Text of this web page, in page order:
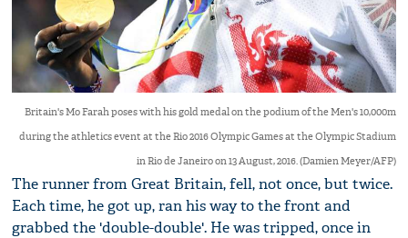
Britain's Mo Farah poses with his gold medal on the podium of the Men's 10,000m
during the athletics event at the Rio 2016 Olympic Games at the Olympic Stadium
in Rio de Janeiro on 13 August, 2016. (Damien Meyer/AFP)
The runner from Great Britain, fell, not once, but twice.
Each time, he got up, ran his way to the front and
grabbed the 'double-double'. He was tripped, once in